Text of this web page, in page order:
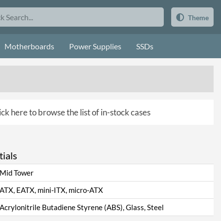
Theme
Motherboards Power Supplies SSDs
here to browse the list of in-stock cases
Mid Tower
ATX, EATX, mini-ITX, micro-ATX
Acrylonitrile Butadiene Styrene (ABS), Glass, Steel